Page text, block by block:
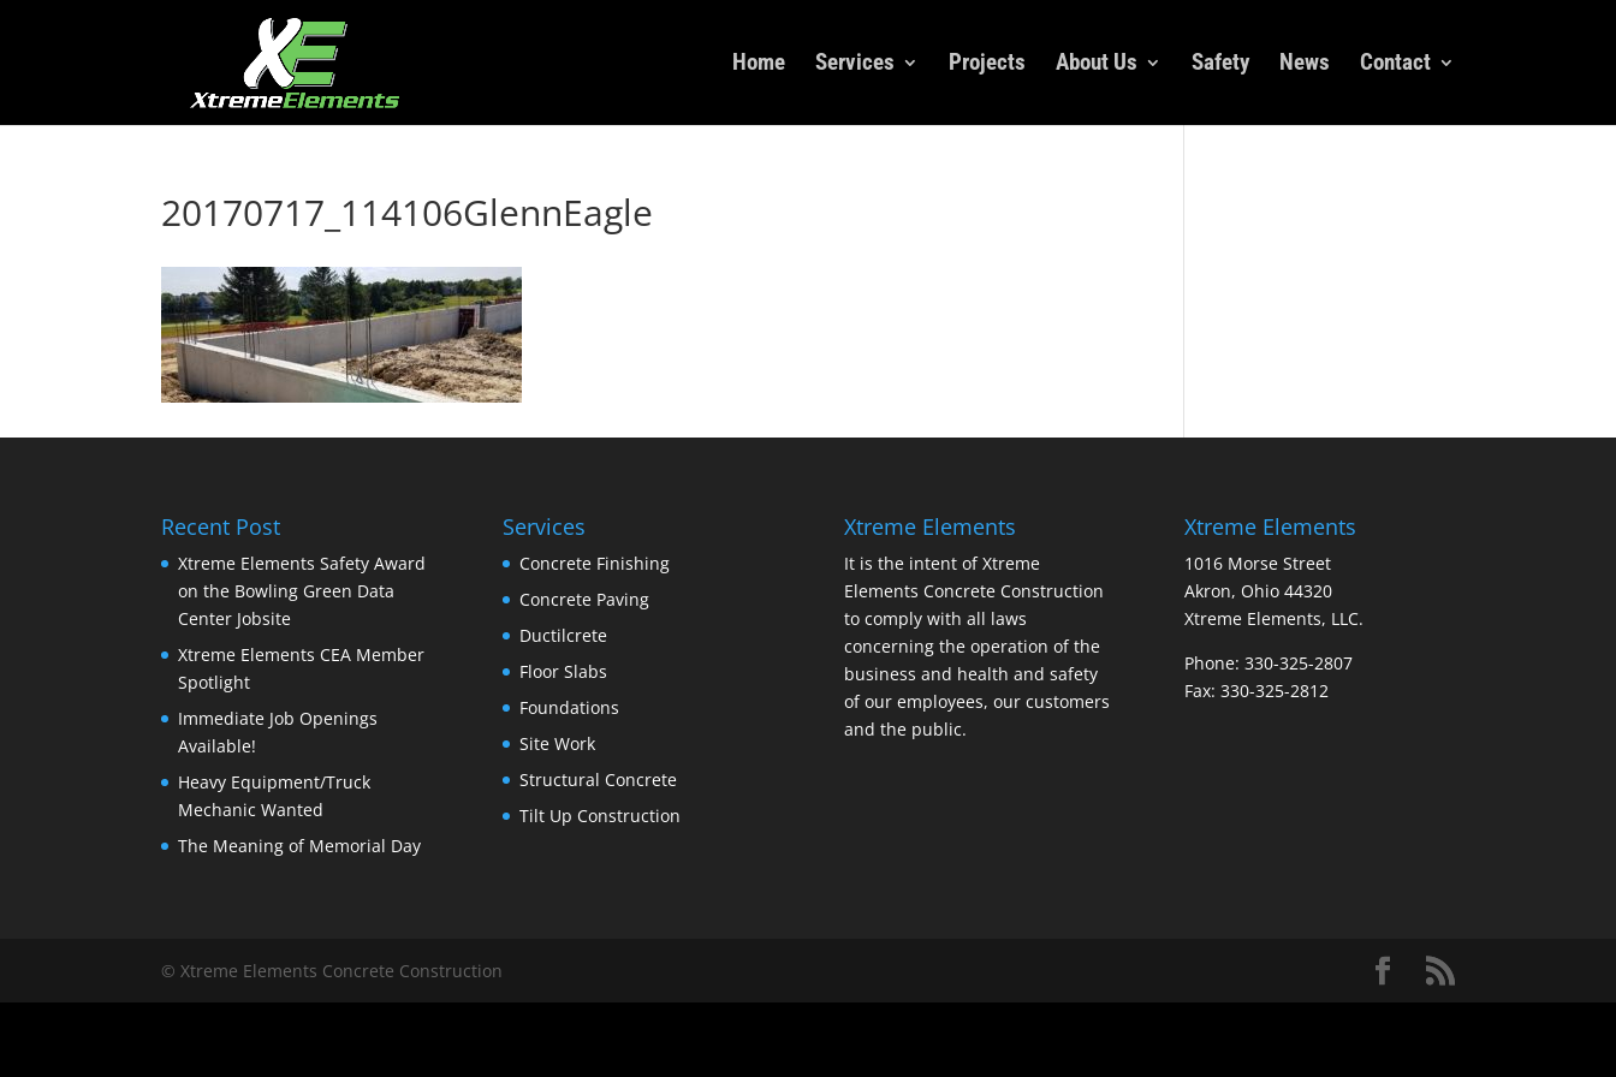
Home Services Projects About Us Safety News Contact
20170717_114106GlennEagle
Recent Post
Xtreme Elements Safety Award
on the Bowling Green Data
Center Jobsite
Xtreme Elements CEA Member
Spotlight
Immediate Job Openings
Available!
Heavy Equipment/Truck
Mechanic Wanted
The Meaning of Memorial Day
Services
Concrete Finishing
Concrete Paving
Ductilcrete
Floor Slabs
Foundations
Site Work
Structural Concrete
Tilt Up Construction
Xtreme Elements
It is the intent of Xtreme
Elements Concrete Construction
to comply with all laws
concerning the operation of the
business and health and safety
of our employees, our customers
and the public.
Xtreme Elements
1016 Morse Street
Akron, Ohio 44320
Xtreme Elements, LLC.
Phone: 330-325-2807
Fax: 330-325-2812
© Xtreme Elements Concrete Construction